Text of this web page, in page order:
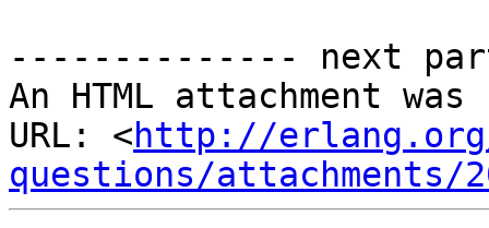
-------------- next
An HTML attachment
URL: <http://
questions/attachments/